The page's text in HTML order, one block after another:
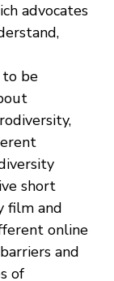
advocates
to be
short
film and
online
and
of